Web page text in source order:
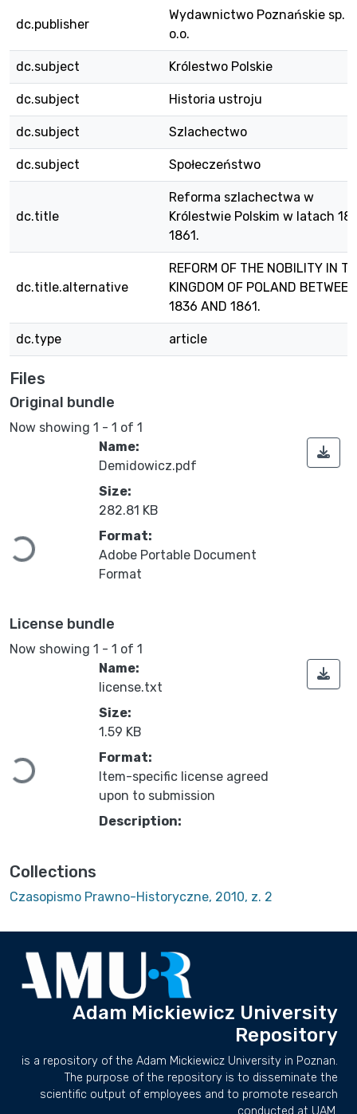
dc.publisher
Wydawnictwo Poznańskie sp. z
o.o.
dc.subject Królestwo Polskie
dc.subject Historia ustroju
dc.subject Szlachectwo
dc.subject Społeczeństwo
dc.title
Reforma szlachectwa w
Królestwie Polskim w latach
1861.
dc.title.alternative
REFORM OF THE NOBILITY IN
KINGDOM OF POLAND BETWEEN
1836 AND 1861.
dc.type article
Files
Original bundle
Now showing 1 - 1 of 1
Loading...
Name:
Demidowicz.pdf
Size:
282.81 KB
Format:
Adobe Portable Document
Format
License bundle
Now showing 1 - 1 of 1
Loading...
Name:
license.txt
Size:
1.59 KB
Format:
Item-specific license agreed
upon to submission
Description:
Collections
Czasopismo Prawno-Historyczne, 2010, z. 2
Adam Mickiewicz University
Repository
is a repository of the Adam Mickiewicz University in Poznan.
The purpose of the repository is to disseminate the
scientific output of employees and to promote research
conducted at UAM.